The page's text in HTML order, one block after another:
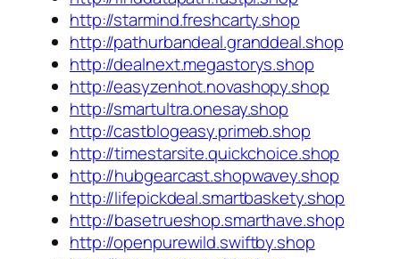
http://starmind.freshcarty.shop
http://pathurbandeal.granddeal.shop
http://dealnext.megastorys.shop
http://easyzenhot.novashopy.shop
http://smartultra.onesay.shop
http://castblogeasy.primeb.shop
http://timestarsite.quickchoice.shop
http://hubgearcast.shopwavey.shop
http://lifepickdeal.smartbaskety.shop
http://basetrueshop.smarthave.shop
http://openpurewild.swiftby.shop